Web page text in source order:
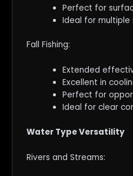
Perfect for
Ideal for multiple
Fall Fishing:
Extended
Excellent in
Perfect for
Ideal for clear
Water Type Versatility
Rivers and Streams: